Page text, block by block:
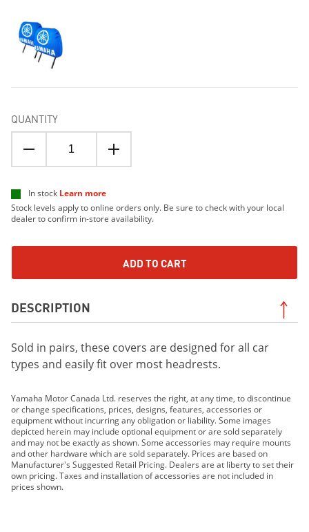
QUANTITY
In stock Learn more
Stock levels apply to online orders only. Be sure to check with your local
dealer to confirm in-store availability.
ADD TO CART
DESCRIPTION
Sold in pairs, these covers are designed for all car
types and easily fit over most headrests.
Yamaha Motor Canada Ltd. reserves the right, at any time, to discontinue
or change specifications, prices, designs, features, accessories or
equipment without incurring any obligation or liability. Some images
depicted herein may include optional equipment or are sold separately
and may not be exactly as shown. Some accessories may require mounts
and other hardware which are sold separately. Prices are based on
Manufacturer's Suggested Retail Pricing. Dealers are at liberty to set their
own pricing. Taxes and installation of accessories are not included in
prices shown.